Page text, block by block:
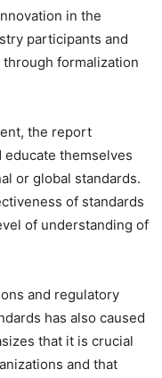
in the
participants and
formalization
the report
themselves
or global standards.
of standards
of understanding of
and regulatory
has also caused
that it is crucial
and that